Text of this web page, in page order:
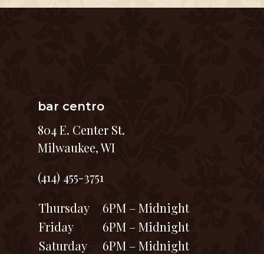
bar centro
804 E. Center St.
Milwaukee, WI
(414) 455-3751
Thursday
6PM – Midnight
Friday
6PM – Midnight
Saturday
6PM – Midnight